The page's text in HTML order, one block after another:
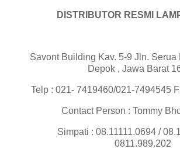
DISTRIBUTOR RESMI
Savont Building Kav. 5-9 Jln.
Depok , Jawa Barat
Telp : 021- 7419460/021-7494545
Contact Person : Tommy
Simpati : 08.11111.0694 /
0811.989.202